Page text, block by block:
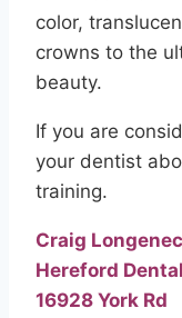
color,
crowns to the
beauty.
If you are
your dentist
training.
Craig
Hereford
16928 York Rd